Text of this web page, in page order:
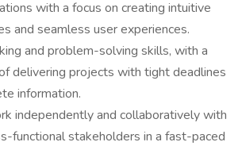
with a focus on creating intuitive
and seamless user experiences.
and problem-solving skills, with a
delivering projects with tight deadlines
information.
independently and collaboratively with
functional stakeholders in a fast-paced